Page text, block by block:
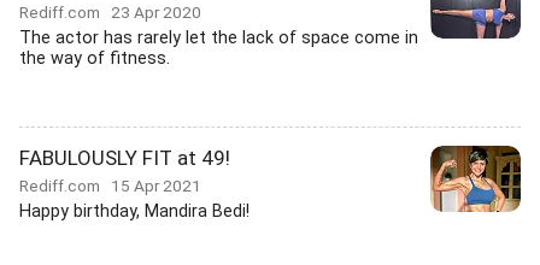
Rediff.com 23 Apr 2020
The actor has rarely let the lack of space come in
the way of fitness.
FABULOUSLY FIT at 49!
Rediff.com 15 Apr 2021
Happy birthday, Mandira Bedi!